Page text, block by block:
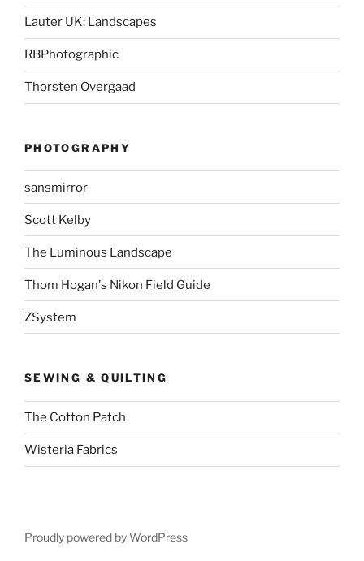
Lauter UK: Landscapes
RBPhotographic
Thorsten Overgaad
PHOTOGRAPHY
sansmirror
Scott Kelby
The Luminous Landscape
Thom Hogan's Nikon Field Guide
ZSystem
SEWING & QUILTING
The Cotton Patch
Wisteria Fabrics
Proudly powered by WordPress